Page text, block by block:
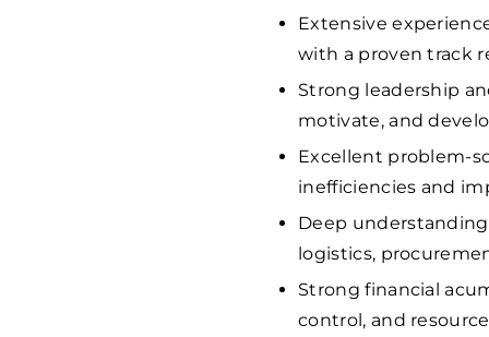
Extensive
with a proven track
Strong leadership
motivate, and
Excellent problem-
inefficiencies and
Deep
logistics,
Strong financial
control, and